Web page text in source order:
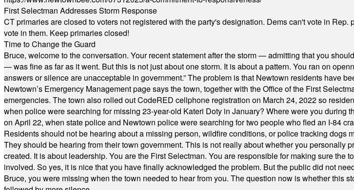
First Selectman Addresses Storm Response
CT primaries are closed to voters not registered with the party's designation. Dems can't vote in
vote in them. Keep primaries closed!
Time to Change the Guard
Bruce, welcome to the conversation. Your recent statement after the storm — admitting that you
— was fine as far as it went. But this is not just about one storm. It is about a pattern. You ran on
answers or silence are unacceptable in government.” The problem is that Newtown residents have
Newtown’s Emergency Management page says the town, together with the Office of the First
emergencies. The town also rolled out CodeRED cellphone registration on March 24, 2022 so
when police were searching for missing 23-year-old Kateri Doty in January? Where were you during
on April 22, when state police and Newtown police were searching for two people who fled an I-84
Residents should not be hearing about a missing person, wildfire conditions, or police tracking dogs
They should be hearing from their town government. This is not really about whether you personally
created. It is about leadership. You are the First Selectman. You are responsible for making sure
involved. So yes, it is nice that you have finally acknowledged the problem. But the public did not
Bruce, you were missing when the town needed to hear from you. The question now is whether this